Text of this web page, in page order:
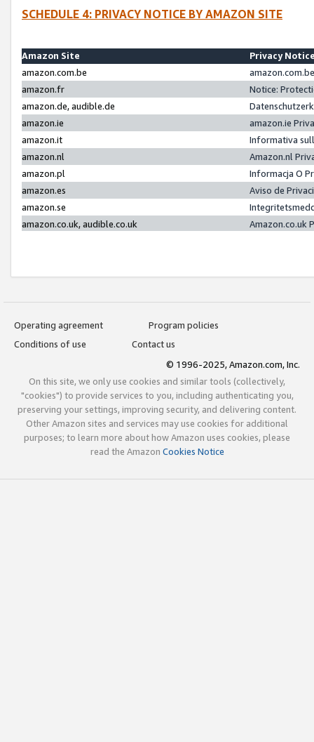
SCHEDULE 4: PRIVACY NOTICE BY AMAZON SITE
Amazon Site
Privacy
amazon.com.be
amazon.fr
Notice:
amazon.de, audible.de
amazon.ie
amazon.ie
amazon.it
Informativa
amazon.nl
Amazon.nl
amazon.pl
Informacja O
amazon.es
Aviso de
amazon.se
amazon.co.uk, audible.co.uk
Amazon.co.uk
Operating agreement
Program policies
Conditions of use
Contact us
© 1996-2025, Amazon.com, Inc.
On this site, we only use cookies and similar tools (collectively,
"cookies") to provide services to you, including authenticating you,
preserving your settings, improving security, and delivering content.
Other Amazon sites and services may use cookies for additional
purposes; to learn more about how Amazon uses cookies, please
read the Amazon Cookies Notice